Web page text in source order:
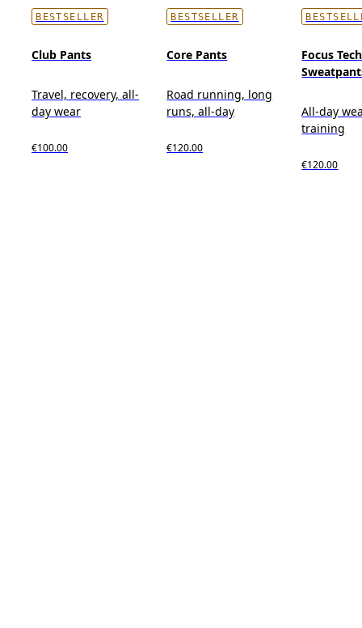
BESTSELLER
Club Pants
Travel, recovery, all-
day wear
€100.00
BESTSELLER
Core Pants
Road running, long
runs, all-day
€120.00
Focus Tech
All-day
training
€120.00